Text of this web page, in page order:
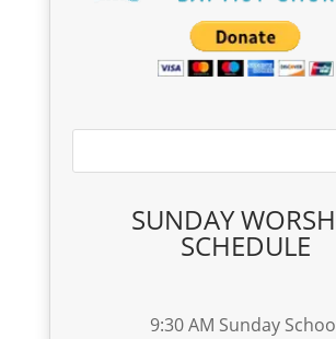
SUNDAY
SCHEDULE
9:30 AM Sunday